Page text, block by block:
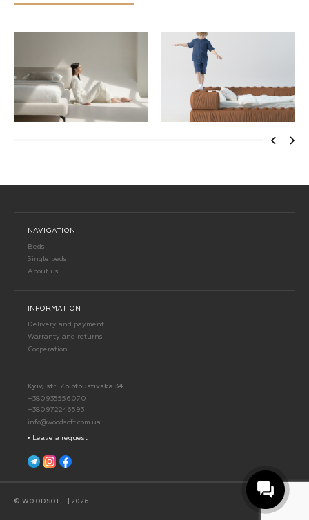
NAVIGATION
Beds
Single beds
About us
INFORMATION
Delivery and payment
Warranty and returns
Cooperation
Kyiv, str. Zolotoustivska 34
+380935556070
+380972246593
info@woodsoft.com.ua
Leave a request
© WOODSOFT | 2026